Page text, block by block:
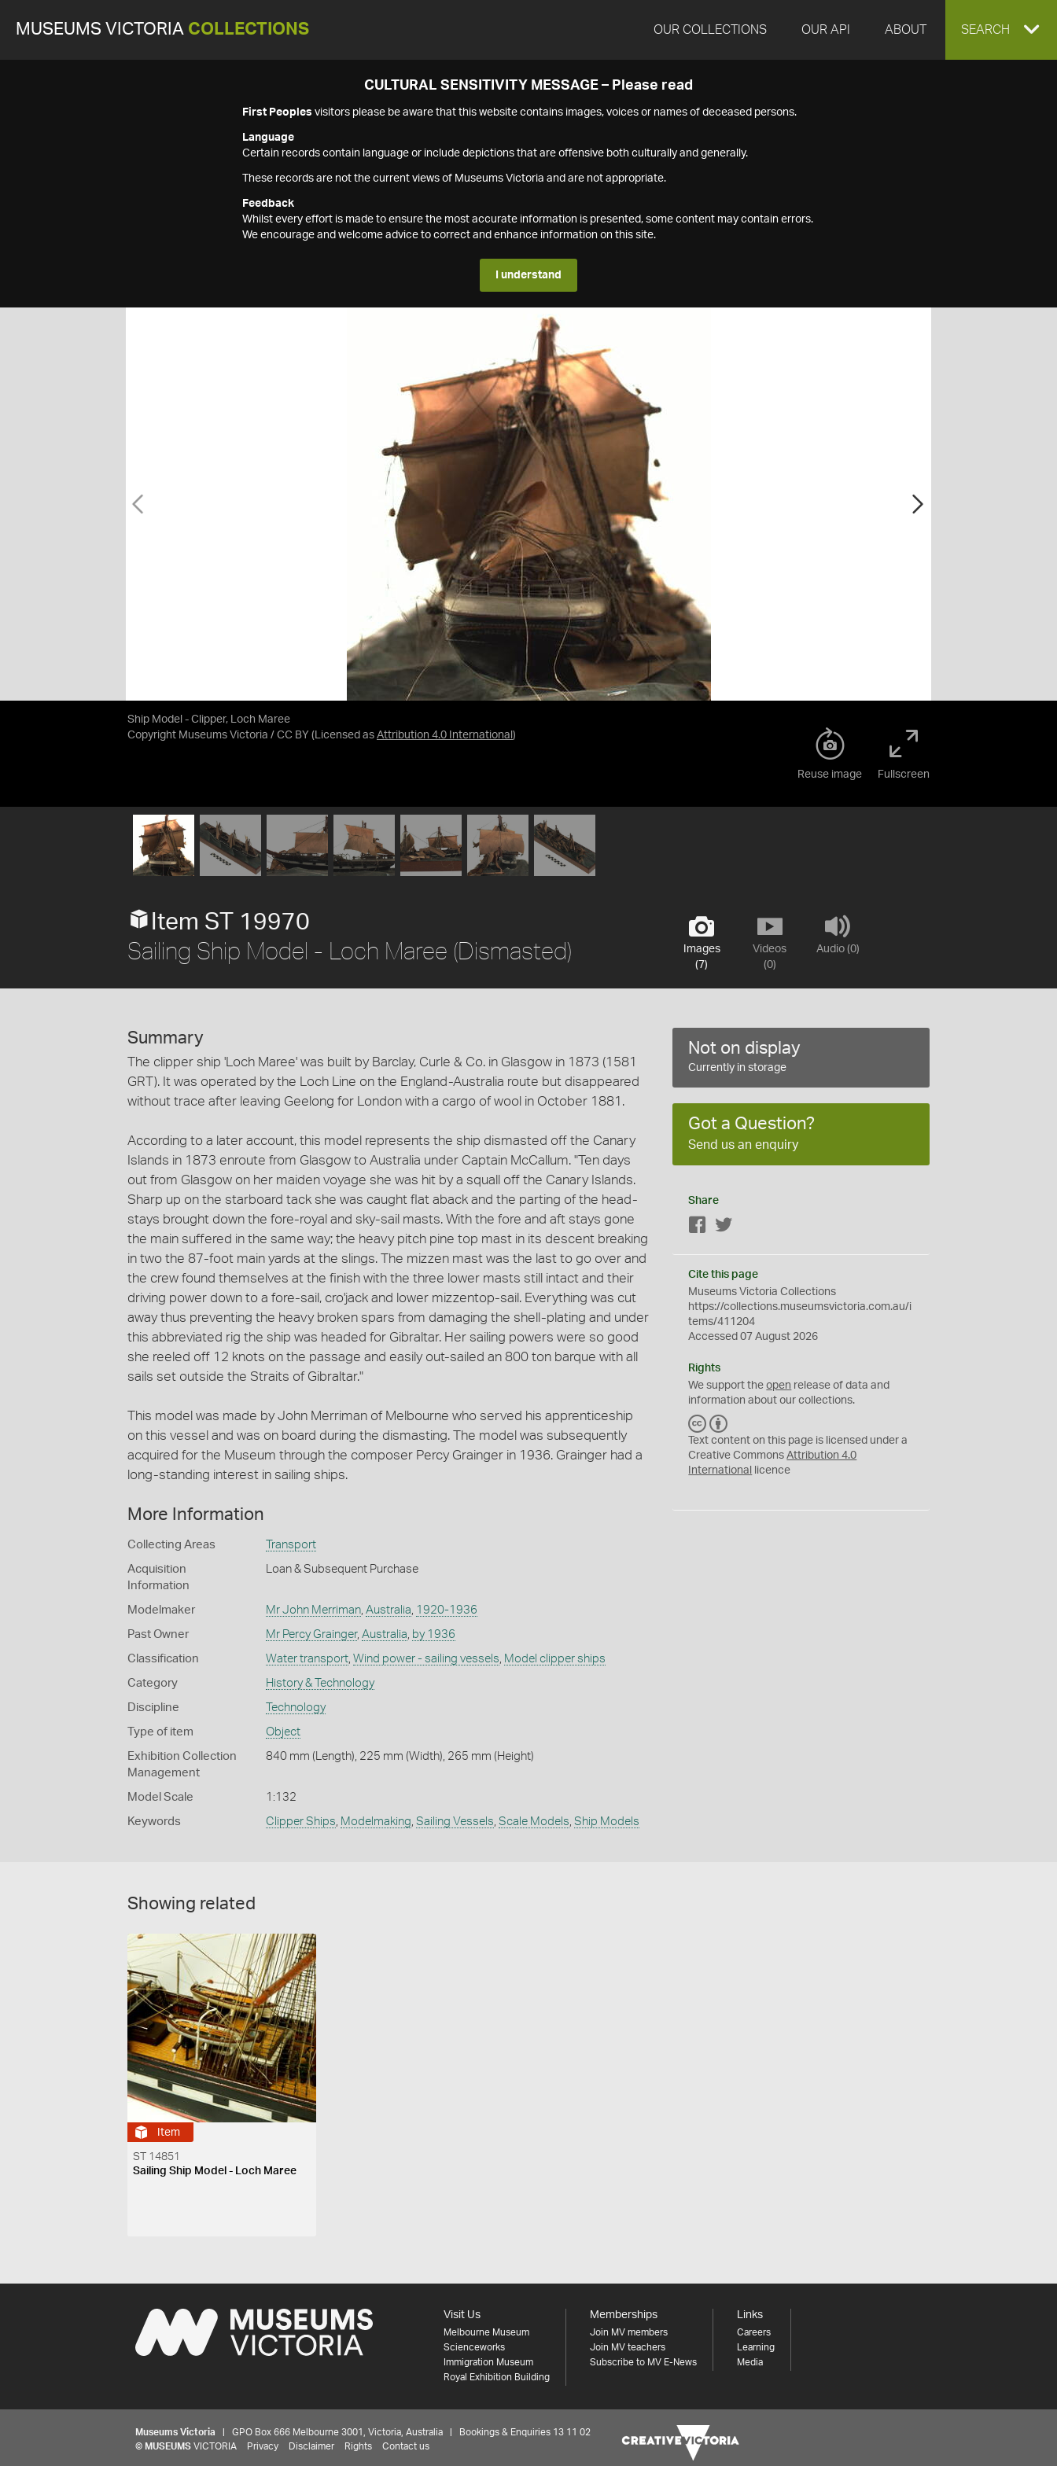
MUSEUMS VICTORIA COLLECTIONS OUR COLLECTIONS OUR API ABOUT EXPAND
SEARCH
CULTURAL SENSITIVITY MESSAGE – Please read
First Peoples visitors please be aware that this website contains images, voices or names of deceased persons.
Language
Certain records contain language or include depictions that are offensive both culturally and generally.
These records are not the current views of Museums Victoria and are not appropriate.
Feedback
Whilst every effort is made to ensure the most accurate information is presented, some content may contain errors.
We encourage and welcome advice to correct and enhance information on this site.
I understand
Ship Model - Clipper, Loch Maree
Copyright Museums Victoria / CC BY (Licensed as Attribution 4.0 International )
Reuse image Fullscreen
Images
(7)
Videos
(0)
Audio (0)
Item ST 19970
Sailing Ship Model - Loch Maree (Dismasted)
Summary
The clipper ship 'Loch Maree' was built by Barclay, Curle & Co. in Glasgow in 1873 (1581
GRT). It was operated by the Loch Line on the England-Australia route but disappeared
without trace after leaving Geelong for London with a cargo of wool in October 1881.
According to a later account, this model represents the ship dismasted off the Canary
Islands in 1873 enroute from Glasgow to Australia under Captain McCallum. "Ten days
out from Glasgow on her maiden voyage she was hit by a squall off the Canary Islands.
Sharp up on the starboard tack she was caught flat aback and the parting of the head-
stays brought down the fore-royal and sky-sail masts. With the fore and aft stays gone
the main suffered in the same way; the heavy pitch pine top mast in its descent breaking
in two the 87-foot main yards at the slings. The mizzen mast was the last to go over and
the crew found themselves at the finish with the three lower masts still intact and their
driving power down to a fore-sail, cro'jack and lower mizzentop-sail. Everything was cut
away thus preventing the heavy broken spars from damaging the shell-plating and under
this abbreviated rig the ship was headed for Gibraltar. Her sailing powers were so good
she reeled off 12 knots on the passage and easily out-sailed an 800 ton barque with all
sails set outside the Straits of Gibraltar."
This model was made by John Merriman of Melbourne who served his apprenticeship
on this vessel and was on board during the dismasting. The model was subsequently
acquired for the Museum through the composer Percy Grainger in 1936. Grainger had a
long-standing interest in sailing ships.
More Information
Collecting Areas Transport
Acquisition
Information
Loan & Subsequent Purchase
Modelmaker Mr John Merriman, Australia, 1920-1936
Past Owner Mr Percy Grainger, Australia, by 1936
Classification Water transport, Wind power - sailing vessels, Model clipper ships
Category History & Technology
Discipline Technology
Type of item Object
Exhibition Collection
Management
840 mm (Length), 225 mm (Width), 265 mm (Height)
Model Scale 1:132
Keywords Clipper Ships, Modelmaking, Sailing Vessels, Scale Models, Ship Models
Not on display
Currently in storage
Got a Question?
Send us an enquiry
Share
Facebook
Cite this page
Museums Victoria Collections
https://collections.museumsvictoria.com.au/i
tems/411204
Accessed 07 August 2026
Rights
We support theopen release of data and
information about our collections.
C
C
Y
Text content on this page is licensed under a
Creative CommonsAttribution 4.0
International
licence
Showing related
Item
ST 14851
Sailing Ship Model - Loch Maree
Visit Us
Melbourne Museum
Scienceworks
Immigration Museum
Royal Exhibition Building
Memberships
Join MV members
Join MV teachers
Subscribe to MV E-News
Links
Careers
Learning
Media
Museums Victoria | GPO Box 666 Melbourne 3001, Victoria, Australia | Bookings & Enquiries 13 11 02
© MUSEUMS VICTORIA Privacy Disclaimer Rights Contact us